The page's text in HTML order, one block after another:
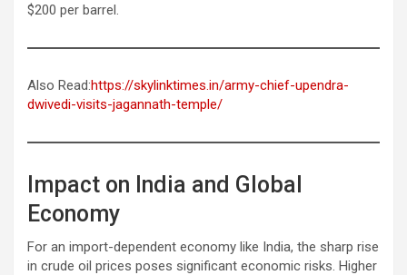
$200 per barrel.
Also Read:https://skylinktimes.in/army-chief-upendra-
dwivedi-visits-jagannath-temple/
Impact on India and Global
Economy
For an import-dependent economy like India, the sharp rise
in crude oil prices poses significant economic risks. Higher